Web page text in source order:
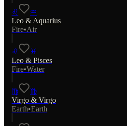
♌
♒
Leo & Aquarius
Fire•Air
♌
♓
Leo & Pisces
Fire•Water
♍
♍
Virgo & Virgo
Earth•Earth